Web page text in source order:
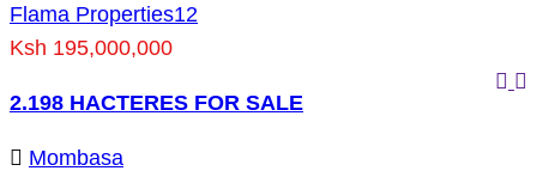
Flama Properties12
Ksh 195,000,000
2.198 HACTERES FOR SALE
Mombasa